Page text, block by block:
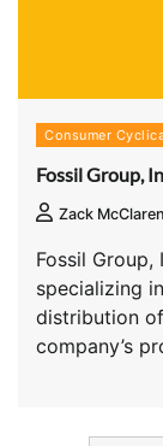
Consumer
Fossil Group,
Zack McClaren
Fossil Group,
specializing
distribution
company’s